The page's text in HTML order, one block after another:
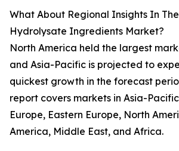
What About Regional Insights In
Hydrolysate Ingredients Market?
North America held the largest
and Asia-Pacific is projected to
quickest growth in the forecast
report covers markets in Asia-
Europe, Eastern Europe, North
America, Middle East, and Africa.